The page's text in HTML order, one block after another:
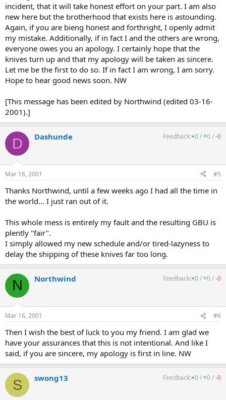
incident, that it will take honest effort on your part. I am also
new here but the brotherhood that exists here is astounding.
Again, if you are bieng honest and forthright, I openly admit
my mistake. Additionally, if in fact I and the others are wrong,
everyone owes you an apology. I certainly hope that the
knives turn up and that my apology will be taken as sincere.
Let me be the first to do so. If in fact I am wrong, I am sorry.
Hope to hear good news soon. NW
[This message has been edited by Northwind (edited 03-16-
2001).]
D Dashunde Feedback:+0/=0 /-0
Mar 16, 2001 #5
Thanks Northwind, until a few weeks ago I had all the time in
the world... I just ran out of it.
This whole mess is entirely my fault and the resulting GBU is
plently "fair".
I simply allowed my new schedule and/or tired-lazyness to
delay the shipping of these knives far too long.
N Northwind Feedback:+0/=0 /-0
Mar 16, 2001 #6
Then I wish the best of luck to you my friend. I am glad we
have your assurances that this is not intentional. And like I
said, if you are sincere, my apology is first in line. NW
S swong13 Feedback:+0/=0 /-0